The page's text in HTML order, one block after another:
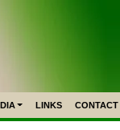
LINKS CONTACT